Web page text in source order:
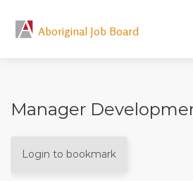
Aboriginal Job Board
Manager
Login to bookmark